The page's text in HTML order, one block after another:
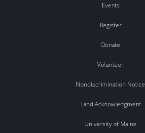
Events
Register
Donate
Volunteer
Nondiscrimination Notice
Land Acknowledgment
University of Maine